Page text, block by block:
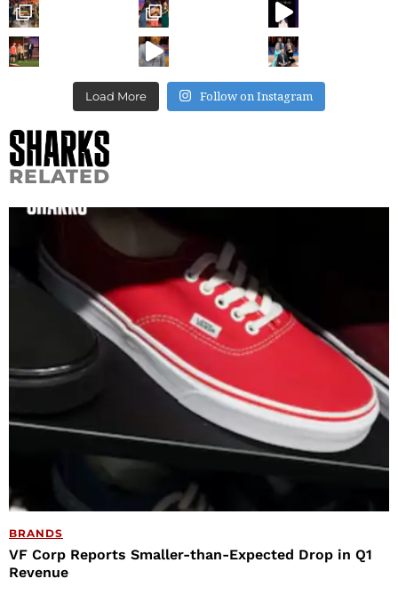
Load More Follow on Instagram
RELATED
BRANDS
VF Corp Reports Smaller-than-Expected Drop in Q1
Revenue